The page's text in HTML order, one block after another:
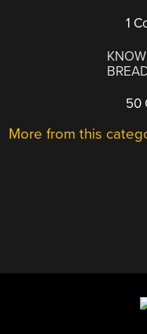
1
50
More from this